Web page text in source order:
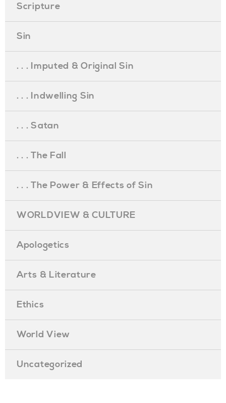
Scripture
Sin
. . . Imputed & Original Sin
. . . Indwelling Sin
. . . Satan
. . . The Fall
. . . The Power & Effects of Sin
WORLDVIEW & CULTURE
Apologetics
Arts & Literature
Ethics
World View
Uncategorized